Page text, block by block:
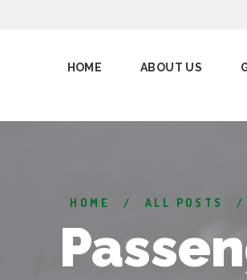
HOME ABOUT US
HOME ALL POSTS